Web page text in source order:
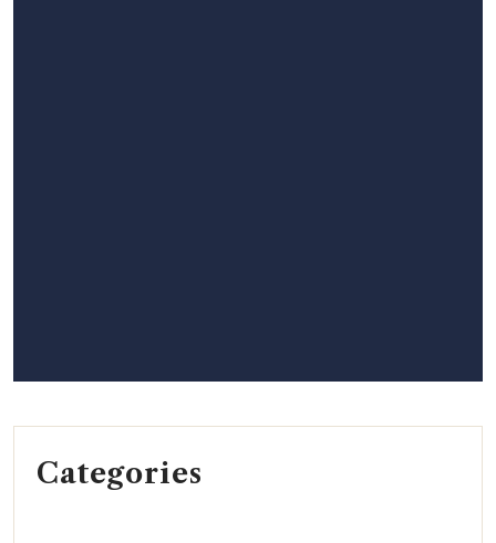
Categories